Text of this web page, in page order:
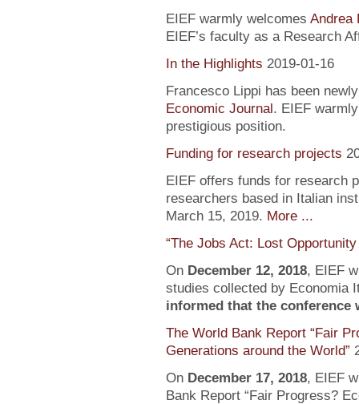
EIEF warmly welcomes Andrea
EIEF’s faculty as a Research
In the Highlights 2019-01-16
Francesco Lippi has been
Economic Journal. EIEF
prestigious position.
Funding for research projects
EIEF offers funds for research
researchers based in Italian
March 15, 2019. More ...
“The Jobs Act: Lost
On December 12, 2018, EIEF
studies collected by Economia
informed that the conference
The World Bank Report “Fair
Generations around the World”
On December 17, 2018, EIEF
Bank Report “Fair Progress?